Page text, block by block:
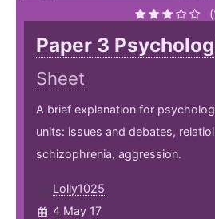
Paper 3
Sheet
A brief explanation for
units: issues and debates,
schizophrenia, aggression.
Lolly1025
4 May 17